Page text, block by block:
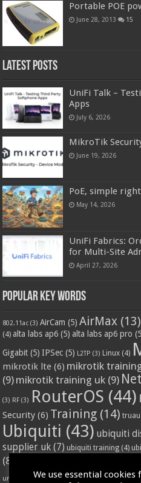
Portable POE
June 28, 2013 15
Latest Posts
UniFi Talk –
Apps
July 6, 2026
MikroTik
June 19, 2026
PoE, simple
May 14, 2026
UniFi Fabrics:
for Multi-Site
April 27, 2026
Popular Key Words
802.11ac (3) AirCam (5) AirMax (13)
(4) alta labs ap6 (5) alta labs ap6 pro
Gigabit (5) IPSec (5) L2TP (3) Linux (4)
mikrotik lte (6) mikrotik
(9) mikrotik training uk (9)
(3) RF (3) RouterOS (44)
Security (6) Training (14)
Ubiquiti (43) ubiquiti
supplier uk (7) ubiquiti training (4)
(8)
unifi access point(3) VPN(3) vssl(4)
We use essential cookies